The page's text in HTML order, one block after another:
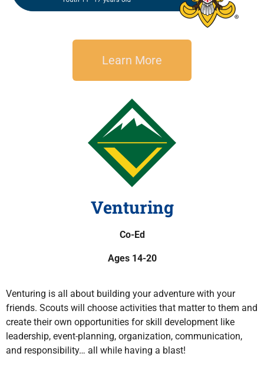
Learn More
Venturing
Co-Ed
Ages 14-20
Venturing is all about building your adventure with your
friends. Scouts will choose activities that matter to them and
create their own opportunities for skill development like
leadership, event-planning, organization, communication,
and responsibility… all while having a blast!